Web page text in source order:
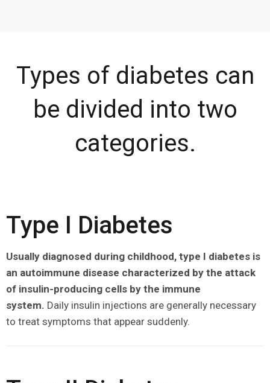
Types of diabetes can
be divided into two
categories.
Type I Diabetes
Usually diagnosed during childhood, type I diabetes is
an autoimmune disease characterized by the attack
of insulin-producing cells by the immune
system. Daily insulin injections are generally necessary
to treat symptoms that appear suddenly.